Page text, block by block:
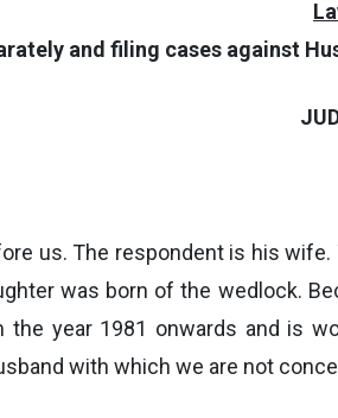
and filing cases against
us. The respondent is his
was born of the wedlock.
year 1981 onwards and is
with which we are not